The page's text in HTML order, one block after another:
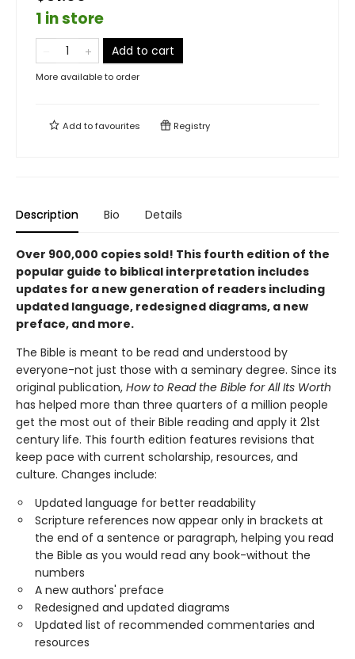
1 in store
Add to cart
More available to order
Add tofavourites Registry
Description Bio Details
Over 900,000 copies sold! This fourth edition of the
popular guide to biblical interpretation includes
updates for a new generation of readers including
updated language, redesigned diagrams, a new
preface, and more.
The Bible is meant to be read and understood by
everyone-not just those with a seminary degree. Since its
original publication, How to Read the Bible for All Its Worth
has helped more than three quarters of a million people
get the most out of their Bible reading and apply it 21st
century life. This fourth edition features revisions that
keep pace with current scholarship, resources, and
culture. Changes include:
Updated language for better readability
Scripture references now appear only in brackets at
the end of a sentence or paragraph, helping you read
the Bible as you would read any book-without the
numbers
A new authors' preface
Redesigned and updated diagrams
Updated list of recommended commentaries and
resources